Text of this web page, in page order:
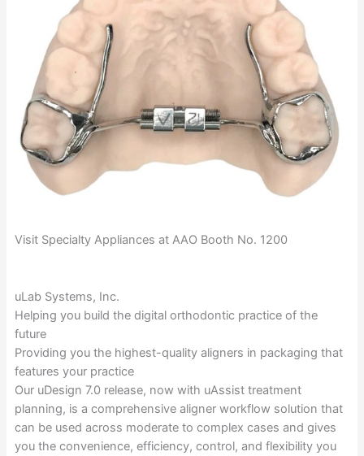
Visit Specialty Appliances at AAO Booth No. 1200
uLab Systems, Inc.
Helping you build the digital orthodontic practice of the
future
Providing you the highest-quality aligners in packaging that
features your practice
Our uDesign 7.0 release, now with uAssist treatment
planning, is a comprehensive aligner workflow solution that
can be used across moderate to complex cases and gives
you the convenience, efficiency, control, and flexibility you